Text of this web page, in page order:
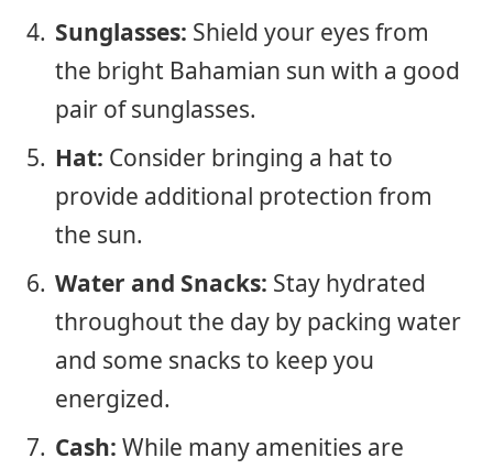
Sunglasses: Shield your eyes from
the bright Bahamian sun with a good
pair of sunglasses.
Hat: Consider bringing a hat to
provide additional protection from
the sun.
Water and Snacks: Stay hydrated
throughout the day by packing water
and some snacks to keep you
energized.
Cash: While many amenities are